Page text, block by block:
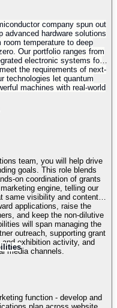
company spun out
advanced hardware solutions
temperature to deep
Our portfolio ranges from
electronic systems for
the requirements of next-
technologies let quantum
machines with real-world
team, you will help drive
goals. This role blends
on coordination of grants
engine, telling our
same visibility and content
applications, raise the
and keep the non-dilutive
will span managing the
outreach, supporting grant
exhibition activity, and
media channels.
function - develop and